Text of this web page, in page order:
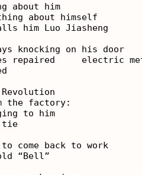
about him
about himself
him Luo Jiasheng
knocking on his door
repaired     electric
the factory:
to him
tie
come back to work
“Bell”